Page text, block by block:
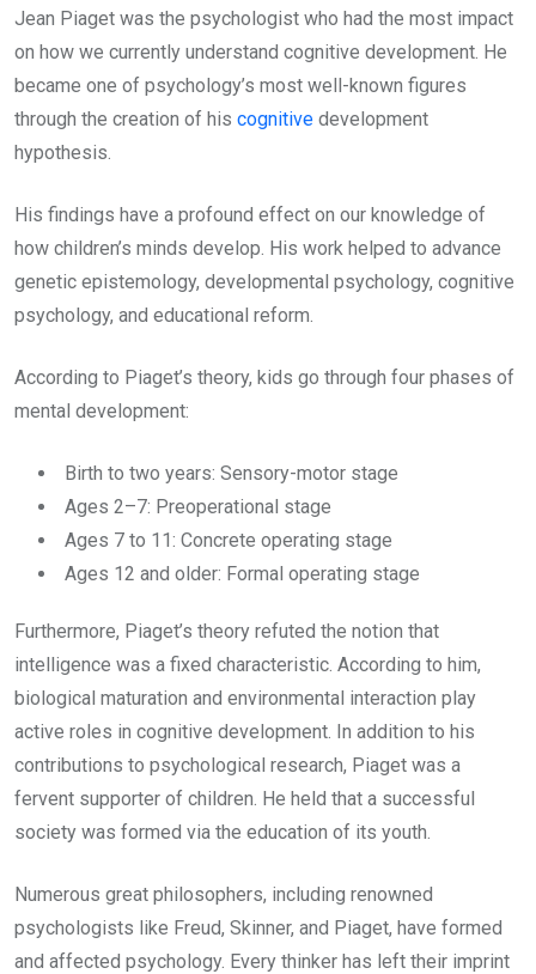
Jean Piaget was the psychologist who had the most impact
on how we currently understand cognitive development. He
became one of psychology’s most well-known figures
through the creation of his cognitive development
hypothesis.
His findings have a profound effect on our knowledge of
how children’s minds develop. His work helped to advance
genetic epistemology, developmental psychology, cognitive
psychology, and educational reform.
According to Piaget’s theory, kids go through four phases of
mental development:
Birth to two years: Sensory-motor stage
Ages 2–7: Preoperational stage
Ages 7 to 11: Concrete operating stage
Ages 12 and older: Formal operating stage
Furthermore, Piaget’s theory refuted the notion that
intelligence was a fixed characteristic. According to him,
biological maturation and environmental interaction play
active roles in cognitive development. In addition to his
contributions to psychological research, Piaget was a
fervent supporter of children. He held that a successful
society was formed via the education of its youth.
Numerous great philosophers, including renowned
psychologists like Freud, Skinner, and Piaget, have formed
and affected psychology. Every thinker has left their imprint